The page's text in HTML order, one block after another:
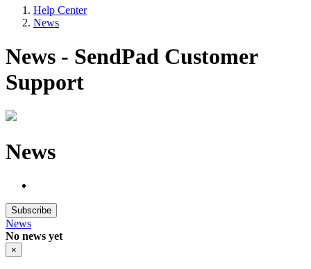
Help Center
News
News - SendPad Customer
Support
News
Subscribe
News
No news yet
×